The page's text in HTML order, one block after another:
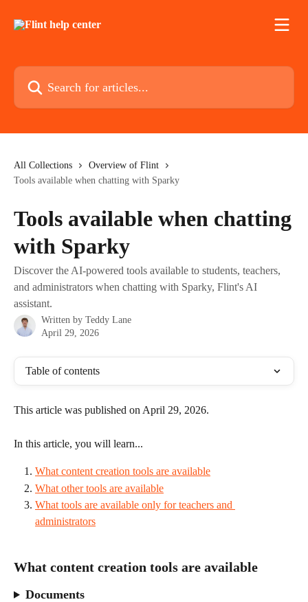
Search for articles...
All Collections
Overview of Flint
Tools available when chatting with Sparky
Tools available when chatting
with Sparky
Discover the AI-powered tools available to students, teachers,
and administrators when chatting with Sparky, Flint's AI
assistant.
Written by Teddy Lane
April 29, 2026
Table of contents
This article was published on April 29, 2026.
In this article, you will learn...
What content creation tools are available
What other tools are available
What tools are available only for teachers and
administrators
What content creation tools are available
Documents